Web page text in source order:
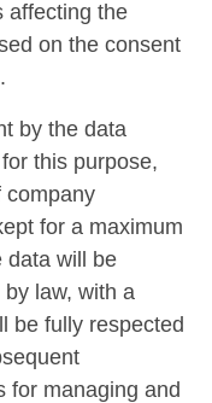
affecting the
on the consent
by the data
this purpose,
company
for a maximum
data will be
law, with a
be fully respected
for managing and